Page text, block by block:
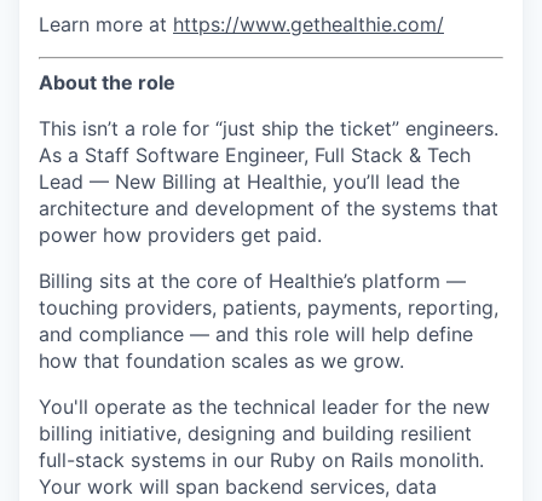
Learn more at https://www.gethealthie.com/
About the role
This isn’t a role for “just ship the ticket” engineers.
As a Staff Software Engineer, Full Stack & Tech
Lead — New Billing at Healthie, you’ll lead the
architecture and development of the systems that
power how providers get paid.
Billing sits at the core of Healthie’s platform —
touching providers, patients, payments, reporting,
and compliance — and this role will help define
how that foundation scales as we grow.
You'll operate as the technical leader for the new
billing initiative, designing and building resilient
full-stack systems in our Ruby on Rails monolith.
Your work will span backend services, data